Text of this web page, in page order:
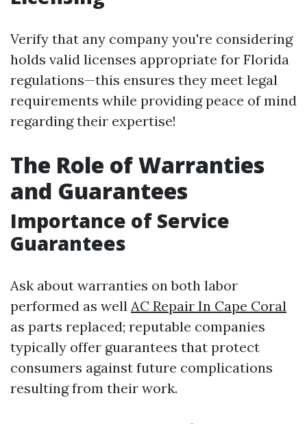
Verify that any company you're considering
holds valid licenses appropriate for Florida
regulations—this ensures they meet legal
requirements while providing peace of mind
regarding their expertise!
The Role of Warranties
and Guarantees
Importance of Service
Guarantees
Ask about warranties on both labor
performed as well AC Repair In Cape Coral
as parts replaced; reputable companies
typically offer guarantees that protect
consumers against future complications
resulting from their work.